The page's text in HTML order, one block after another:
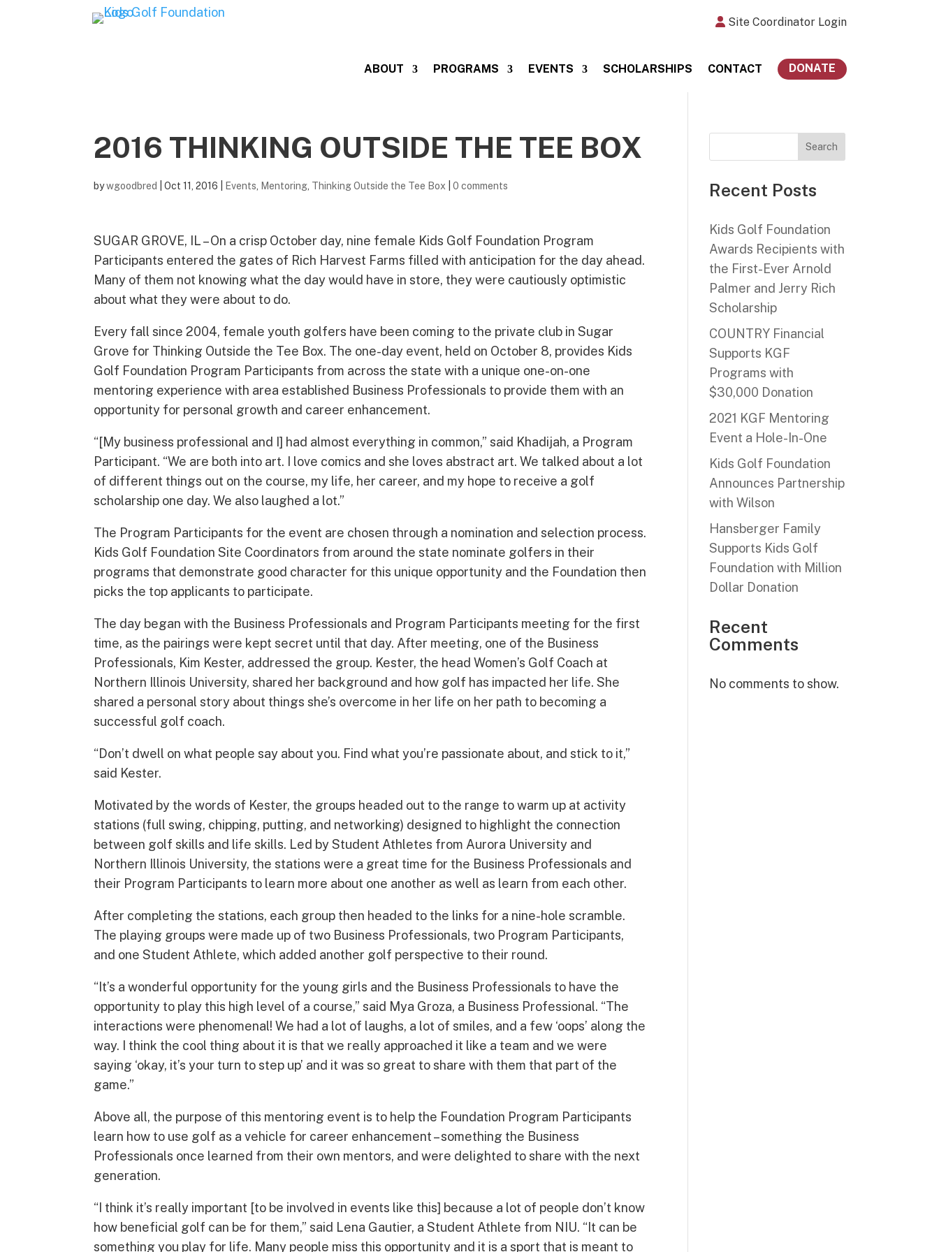
Site Coordinator Login
ABOUT PROGRAMS EVENTS SCHOLARSHIPS CONTACT DONATE
2016 THINKING OUTSIDE THE TEE BOX
bywgoodbred |Oct 11, 2016 Events Mentoring Thinking Outside the Tee Box |0 comments
SUGAR GROVE, IL – On a crisp October day, nine female Kids Golf Foundation Program
Participants entered the gates of Rich Harvest Farms filled with anticipation for the day ahead.
Many of them not knowing what the day would have in store, they were cautiously optimistic
about what they were about to do.
Every fall since 2004, female youth golfers have been coming to the private club in Sugar
Grove for Thinking Outside the Tee Box. The one-day event, held on October 8, provides Kids
Golf Foundation Program Participants from across the state with a unique one-on-one
mentoring experience with area established Business Professionals to provide them with an
opportunity for personal growth and career enhancement.
“[My business professional and I] had almost everything in common,” said Khadijah, a Program
Participant. “We are both into art. I love comics and she loves abstract art. We talked about a lot
of different things out on the course, my life, her career, and my hope to receive a golf
scholarship one day. We also laughed a lot.”
The Program Participants for the event are chosen through a nomination and selection process.
Kids Golf Foundation Site Coordinators from around the state nominate golfers in their
programs that demonstrate good character for this unique opportunity and the Foundation then
picks the top applicants to participate.
The day began with the Business Professionals and Program Participants meeting for the first
time, as the pairings were kept secret until that day. After meeting, one of the Business
Professionals, Kim Kester, addressed the group. Kester, the head Women’s Golf Coach at
Northern Illinois University, shared her background and how golf has impacted her life. She
shared a personal story about things she’s overcome in her life on her path to becoming a
successful golf coach.
“Don’t dwell on what people say about you. Find what you’re passionate about, and stick to it,”
said Kester.
Motivated by the words of Kester, the groups headed out to the range to warm up at activity
stations (full swing, chipping, putting, and networking) designed to highlight the connection
between golf skills and life skills. Led by Student Athletes from Aurora University and
Northern Illinois University, the stations were a great time for the Business Professionals and
their Program Participants to learn more about one another as well as learn from each other.
After completing the stations, each group then headed to the links for a nine-hole scramble.
The playing groups were made up of two Business Professionals, two Program Participants,
and one Student Athlete, which added another golf perspective to their round.
“It’s a wonderful opportunity for the young girls and the Business Professionals to have the
opportunity to play this high level of a course,” said Mya Groza, a Business Professional. “The
interactions were phenomenal! We had a lot of laughs, a lot of smiles, and a few ‘oops’ along the
way. I think the cool thing about it is that we really approached it like a team and we were
saying ‘okay, it’s your turn to step up’ and it was so great to share with them that part of the
game.”
Above all, the purpose of this mentoring event is to help the Foundation Program Participants
learn how to use golf as a vehicle for career enhancement – something the Business
Professionals once learned from their own mentors, and were delighted to share with the next
generation.
“I think it’s really important [to be involved in events like this] because a lot of people don’t know
how beneficial golf can be for them,” said Lena Gautier, a Student Athlete from NIU. “It can be
something you play for life. Many people miss this opportunity and it is a sport that is meant to
Search
Recent Posts
Kids Golf Foundation
Awards Recipients with
the First-Ever Arnold
Palmer and Jerry Rich
Scholarship
COUNTRY Financial
Supports KGF
Programs with
$30,000 Donation
2021 KGF Mentoring
Event a Hole-In-One
Kids Golf Foundation
Announces Partnership
with Wilson
Hansberger Family
Supports Kids Golf
Foundation with Million
Dollar Donation
Recent
Comments
No comments to show.